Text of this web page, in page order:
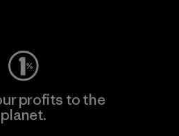
profits to the
planet.